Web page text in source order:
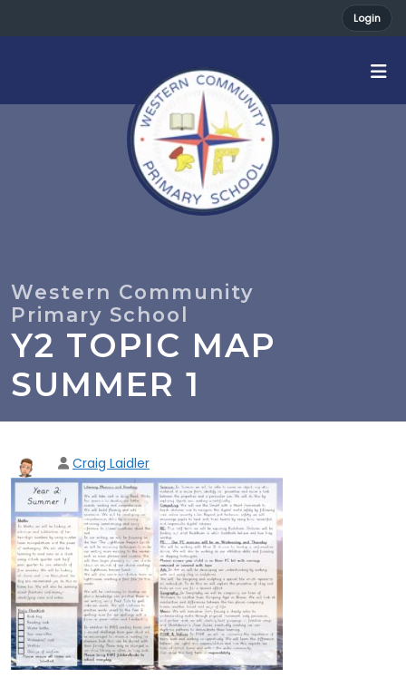
Login
Y2 TOPIC MAP
SUMMER 1
Craig Laidler